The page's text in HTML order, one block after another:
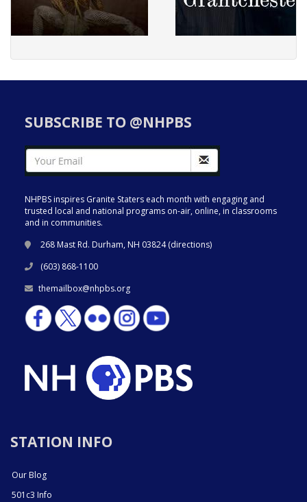
SUBSCRIBE TO @NHPBS
NHPBS inspires Granite Staters each month with engaging and
trusted local and national programs on-air, online, in classrooms
and in communities.
268 Mast Rd. Durham, NH 03824 (directions)
(603) 868-1100
themailbox@nhpbs.org
STATION INFO
Our Blog
501c3 Info